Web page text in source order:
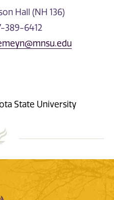
Hall (NH 136)
389-6412
State University